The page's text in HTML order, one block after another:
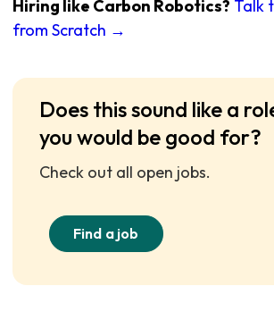
Hiring like Carbon Robotics? Talk
from Scratch →
Does this sound like a
you would be good for?
Check out all open jobs.
Find a job